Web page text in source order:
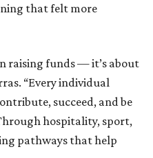
that felt more
raising funds — it’s about
“Every individual
succeed, and be
hospitality, sport,
pathways that help